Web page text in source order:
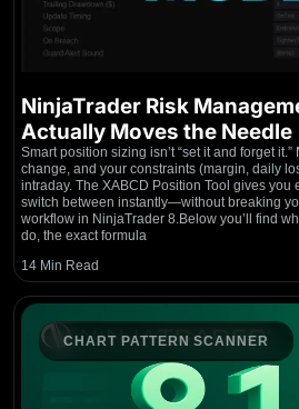
NinjaTrader Risk
Actually Moves the Needle
Smart position sizing isn’t “set it and forget
change, and your constraints (margin, daily
intraday. The XABCD Position Tool gives you
switch between instantly—without breaking
workflow in NinjaTrader 8.Below you’ll find
do, the exact formula
14 Min Read
CHART PATTERN SCANNER